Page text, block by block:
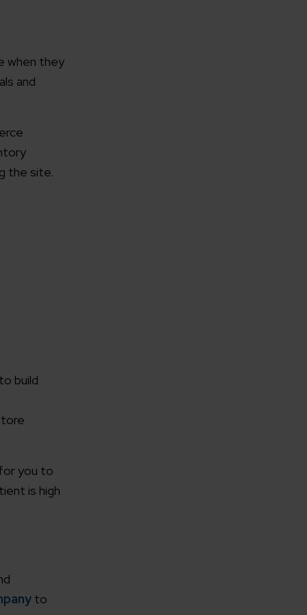
help you?*
when they
and
the site.
build
you to
is high
to